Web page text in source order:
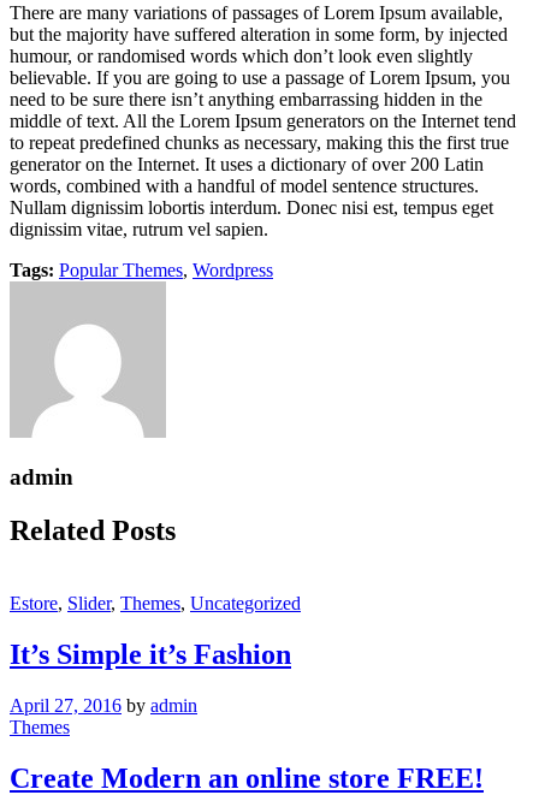
There are many variations of passages of Lorem Ipsum available,
but the majority have suffered alteration in some form, by injected
humour, or randomised words which don’t look even slightly
believable. If you are going to use a passage of Lorem Ipsum, you
need to be sure there isn’t anything embarrassing hidden in the
middle of text. All the Lorem Ipsum generators on the Internet tend
to repeat predefined chunks as necessary, making this the first true
generator on the Internet. It uses a dictionary of over 200 Latin
words, combined with a handful of model sentence structures.
Nullam dignissim lobortis interdum. Donec nisi est, tempus eget
dignissim vitae, rutrum vel sapien.
Tags: Popular Themes, Wordpress
admin
Related Posts
Estore, Slider, Themes, Uncategorized
It’s Simple it’s Fashion
April 27, 2016 by admin
Themes
Create Modern an online store FREE!